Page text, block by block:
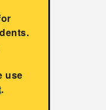
use
.